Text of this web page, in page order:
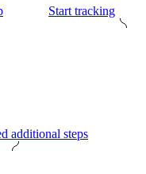
Start tracking
additional steps